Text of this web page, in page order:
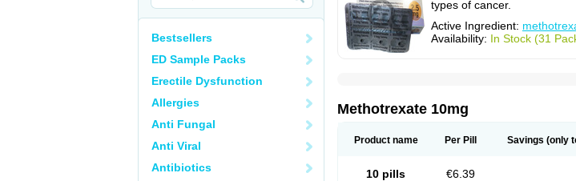
Bestsellers
ED Sample Packs
Erectile Dysfunction
Allergies
Anti Fungal
Anti Viral
Antibiotics
types of cancer.
Active Ingredient:
Availability: In Stock (31
Methotrexate 10mg
Product name Per Pill Savings (only
10 pills €6.39